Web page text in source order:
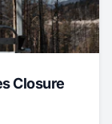
Closure